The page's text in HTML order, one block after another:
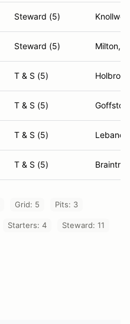
Steward (5)
Steward (5) Milton,
T & S (5)
T & S (5)
T & S (5)
T & S (5)
Grid: 5 Pits: 3
Starters: 4 Steward: 11